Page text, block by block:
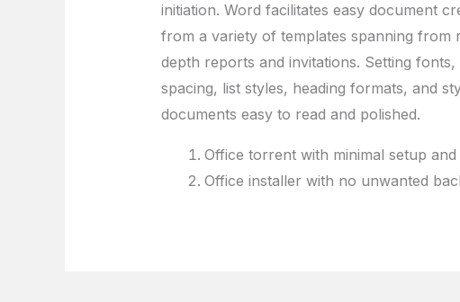
initiation. Word facilitates easy document
from a variety of templates spanning from
depth reports and invitations. Setting
spacing, list styles, heading formats, and
documents easy to read and polished.
Office torrent with minimal setup
Office installer with no unwanted